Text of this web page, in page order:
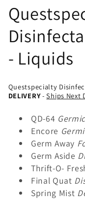
C
o
l
l
e
- Liquids
Questspecialty
DELIVERY-Ships Next
QD-64
Encore
Germ Away
Germ Aside
Thrift-O-
Final Quat
Spring Mist